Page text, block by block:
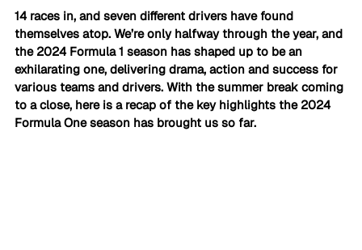
14 races in, and seven different drivers have found
themselves atop. We’re only halfway through the year, and
the 2024 Formula 1 season has shaped up to be an
exhilarating one, delivering drama, action and success for
various teams and drivers. With the summer break coming
to a close, here is a recap of the key highlights the 2024
Formula One season has brought us so far.